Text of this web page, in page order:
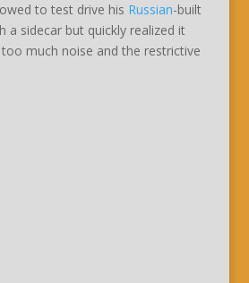
to test drive his Russian-built
a sidecar but quickly realized it
much noise and the restrictive